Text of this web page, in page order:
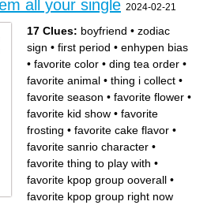
all your single 2024-02-21
17 Clues: boyfriend • zodiac
sign • first period • enhypen bias
• favorite color • ding tea order •
favorite animal • thing i collect •
favorite season • favorite flower •
favorite kid show • favorite
frosting • favorite cake flavor •
favorite sanrio character •
favorite thing to play with •
favorite kpop group ooverall •
favorite kpop group right now